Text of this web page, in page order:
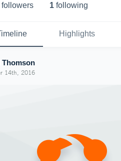
followers 1 following
Highlights
Thomson
14th, 2016